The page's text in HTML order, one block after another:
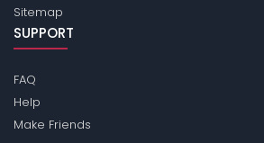
Sitemap
SUPPORT
FAQ
Help
Make Friends